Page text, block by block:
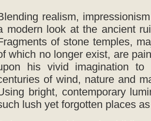
realism,
modern look at the ancient
of stone temples,
which no longer exist, are
his vivid imagination to
of wind, nature and
bright, contemporary
lush yet forgotten places